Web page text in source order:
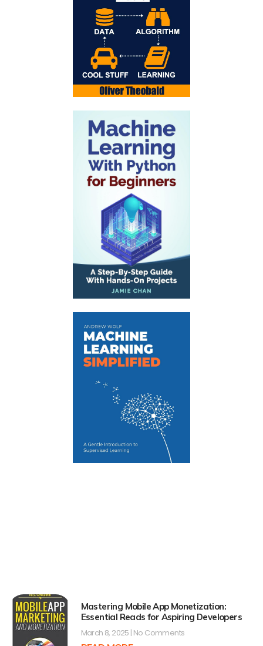
Mastering Mobile App Monetization:
Essential Reads for Aspiring Developers
March 8, 2025 No Comments